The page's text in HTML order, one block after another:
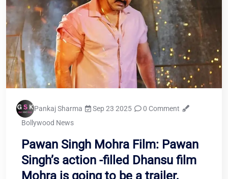
Pankaj Sharma Sep 23 2025
0 Comment
Bollywood News
Pawan Singh Mohra Film: Pawan
Singh’s action -filled Dhansu film
Mohra is going to be a trailer,